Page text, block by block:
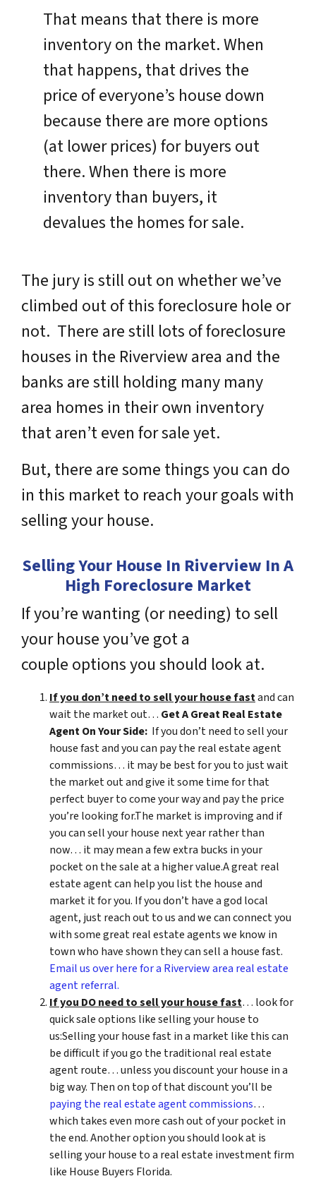
That means that there is more
inventory on the market. When
that happens, that drives the
price of everyone’s house down
because there are more options
(at lower prices) for buyers out
there. When there is more
inventory than buyers, it
devalues the homes for sale.
The jury is still out on whether we’ve
climbed out of this foreclosure hole or
not. There are still lots of foreclosure
houses in the Riverview area and the
banks are still holding many many
area homes in their own inventory
that aren’t even for sale yet.
But, there are some things you can do
in this market to reach your goals with
selling your house.
Selling Your House In Riverview In A
High Foreclosure Market
If you’re wanting (or needing) to sell
your house you’ve got a
couple options you should look at.
If you don’t need to sell your house fastand can
wait the market out… Get A Great Real Estate
Agent On Your Side: If you don’t need to sell your
house fast and you can pay the real estate agent
commissions… it may be best for you to just wait
the market out and give it some time for that
perfect buyer to come your way and pay the price
you’re looking for.The market is improving and if
you can sell your house next year rather than
now… it may mean a few extra bucks in your
pocket on the sale at a higher value.A great real
estate agent can help you list the house and
market it for you. If you don’t have a god local
agent, just reach out to us and we can connect you
with some great real estate agents we know in
town who have shown they can sell a house fast.
Email us over here for a Riverview area real estate
agent referral.
If you DO need to sell your house fast… look for
quick sale options like selling your house to
us:Selling your house fast in a market like this can
be difficult if you go the traditional real estate
agent route… unless you discount your house in a
big way. Then on top of that discount you’ll be
paying the real estate agent commissions…
which takes even more cash out of your pocket in
the end. Another option you should look at is
selling your house to a real estate investment firm
like House Buyers Florida.